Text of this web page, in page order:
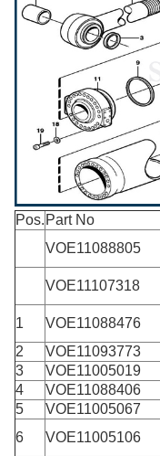
Pos. Part No
VOE11088805
VOE11107318
1
VOE11088476
2
VOE11093773
3
VOE11005019
4
VOE11088406
5
VOE11005067
6
VOE11005106